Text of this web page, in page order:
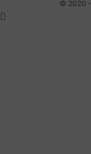
© 2020 -